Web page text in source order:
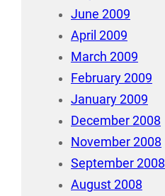
June 2009
April 2009
March 2009
February 2009
January 2009
December 2008
November 2008
September 2008
August 2008